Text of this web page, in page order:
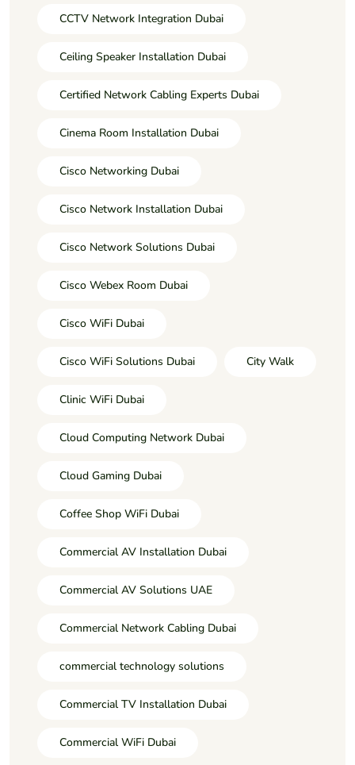
CCTV Network Integration Dubai
Ceiling Speaker Installation Dubai
Certified Network Cabling Experts Dubai
Cinema Room Installation Dubai
Cisco Networking Dubai
Cisco Network Installation Dubai
Cisco Network Solutions Dubai
Cisco Webex Room Dubai
Cisco WiFi Dubai
Cisco WiFi Solutions Dubai City Walk
Clinic WiFi Dubai
Cloud Computing Network Dubai
Cloud Gaming Dubai
Coffee Shop WiFi Dubai
Commercial AV Installation Dubai
Commercial AV Solutions UAE
Commercial Network Cabling Dubai
commercial technology solutions
Commercial TV Installation Dubai
Commercial WiFi Dubai